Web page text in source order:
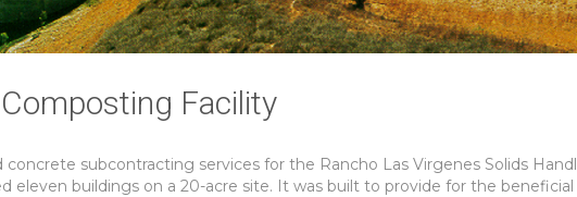
Facility
subcontracting services for the Rancho Las Virgenes Solids
eleven buildings on a 20-acre site. It was built to provide for the beneficial